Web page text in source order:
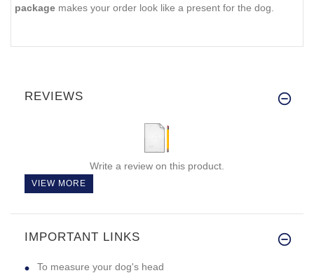
package makes your order look like a present for the dog.
REVIEWS
Write a review on this product.
VIEW MORE
IMPORTANT LINKS
To measure your dog's head